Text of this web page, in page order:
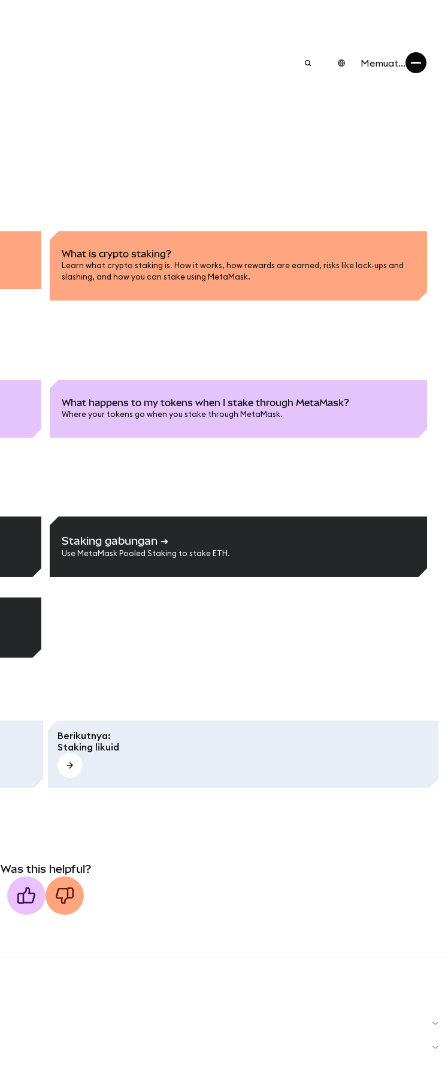
Memuat...
What is crypto staking?
Learn what crypto staking is. How it works, how rewards are earned, risks like lock-ups and
slashing, and how you can stake using MetaMask.
What happens to my tokens when I stake through MetaMask?
Where your tokens go when you stake through MetaMask.
Staking gabungan ➔
Use MetaMask Pooled Staking to stake ETH.
Berikutnya:
Staking likuid
Was this helpful?